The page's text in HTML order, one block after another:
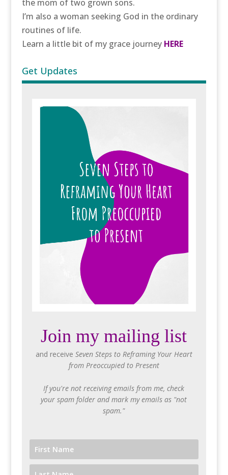
the mom of two grown sons.
I’m also a woman seeking God in the ordinary
routines of life.
Learn a little bit of my grace journey HERE
Get Updates
Join my mailing list
and receive Seven Steps to Reframing Your Heart
from Preoccupied to Present
If you're not receiving emails from me, check
your spam folder and mark my emails as "not
spam."